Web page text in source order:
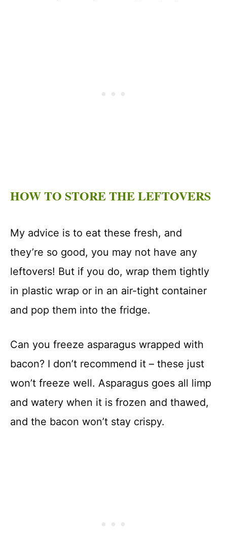
HOW TO STORE THE LEFTOVERS
My advice is to eat these fresh, and
they’re so good, you may not have any
leftovers! But if you do, wrap them tightly
in plastic wrap or in an air-tight container
and pop them into the fridge.
Can you freeze asparagus wrapped with
bacon? I don’t recommend it – these just
won’t freeze well. Asparagus goes all limp
and watery when it is frozen and thawed,
and the bacon won’t stay crispy.